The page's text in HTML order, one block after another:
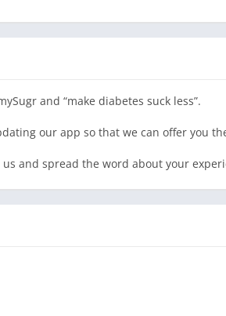
and “make diabetes suck less”.
our app so that we can offer you
and spread the word about your